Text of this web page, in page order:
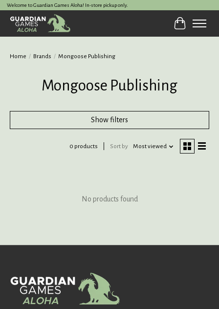
Welcome to Guardian Games Aloha! In-store pickup only.
Cart
Home / Brands / Mongoose Publishing
Mongoose Publishing
Show filters
0 products Sort by Most viewed
No products found